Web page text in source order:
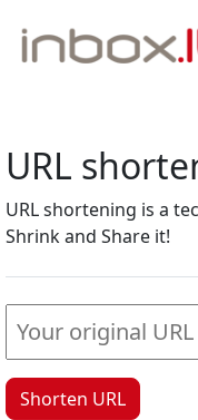
URL
URL shortening is a
Shrink and Share it!
Shorten URL